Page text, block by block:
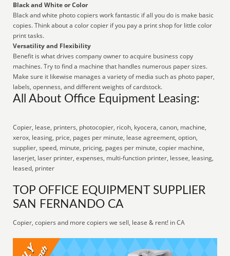
Black and White or Color
Black and white photo copiers work fantastic if all you do is make basic
copies. Think about a color copier if you pay a print shop for little color
print tasks.
Versatility and Flexibility
Benefit is what drives company owner to acquire business copy
machines. Try to find a machine that handles numerous paper sizes.
Make sure it likewise manages a variety of media such as photo paper,
labels, openness, and different weights of cardstock.
All About Office Equipment Leasing:
Copier, lease, printers, photocopier, ricoh, kyocera, canon, machine,
xerox, leasing, price, pages per minute, lease agreement, option,
supplier, speed, minute, pricing, pages per minute, copier machine,
laserjet, laser printer, expenses, multi-function printer, lessee, leasing,
leased, printer
TOP OFFICE EQUIPMENT SUPPLIER
SAN FERNANDO CA
Copier, copiers and more copiers we sell, lease & rent! in CA